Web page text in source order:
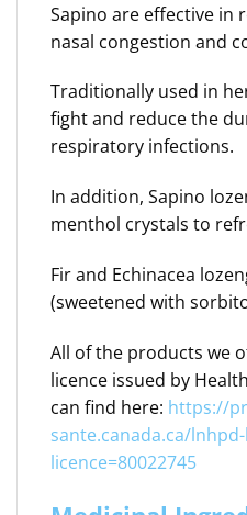
Sapino are effective in
nasal congestion and
Traditionally used in
fight and reduce the
respiratory infections.
In addition, Sapino
menthol crystals to
Fir and Echinacea
(sweetened with
All of the products we
licence issued by
can find here: https://
sante.canada.ca/
licence=80022745